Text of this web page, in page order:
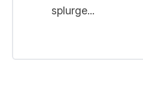
splurge...